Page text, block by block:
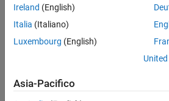
collisionSphere
collisionMesh
This syntax attaches the collision
Ireland (English)
Italia (Italiano)
Luxembourg (English)
Asia-Pacifico